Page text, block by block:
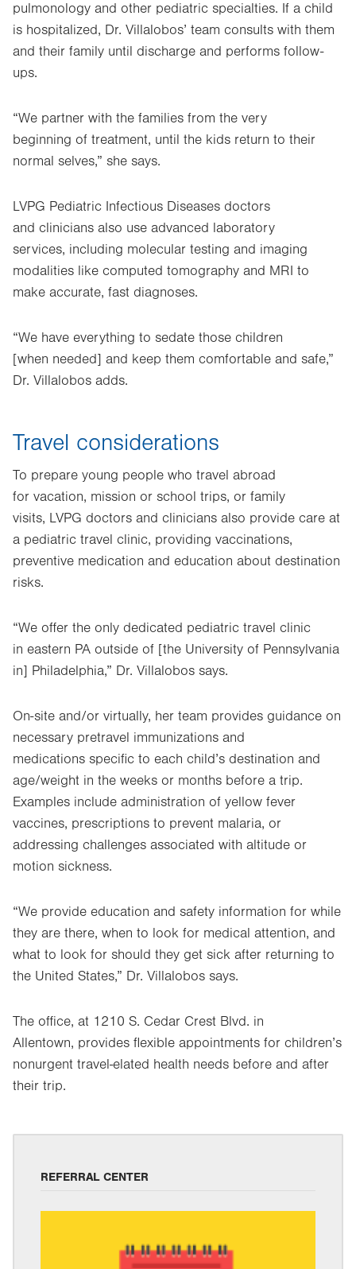
pulmonology and other pediatric specialties. If a child
is hospitalized, Dr. Villalobos’ team consults with them
and their family until discharge and performs follow-
ups.
“We partner with the families from the very
beginning of treatment, until the kids return to their
normal selves,” she says.
LVPG Pediatric Infectious Diseases doctors
and clinicians also use advanced laboratory
services, including molecular testing and imaging
modalities like computed tomography and MRI to
make accurate, fast diagnoses.
“We have everything to sedate those children
[when needed] and keep them comfortable and safe,”
Dr. Villalobos adds.
Travel considerations
To prepare young people who travel abroad
for vacation, mission or school trips, or family
visits, LVPG doctors and clinicians also provide care at
a pediatric travel clinic, providing vaccinations,
preventive medication and education about destination
risks.
“We offer the only dedicated pediatric travel clinic
in eastern PA outside of [the University of Pennsylvania
in] Philadelphia,” Dr. Villalobos says.
On-site and/or virtually, her team provides guidance on
necessary pretravel immunizations and
medications specific to each child’s destination and
age/weight in the weeks or months before a trip.
Examples include administration of yellow fever
vaccines, prescriptions to prevent malaria, or
addressing challenges associated with altitude or
motion sickness.
“We provide education and safety information for while
they are there, when to look for medical attention, and
what to look for should they get sick after returning to
the United States,” Dr. Villalobos says.
The office, at 1210 S. Cedar Crest Blvd. in
Allentown, provides flexible appointments for children’s
nonurgent travel-elated health needs before and after
their trip.
REFERRAL CENTER